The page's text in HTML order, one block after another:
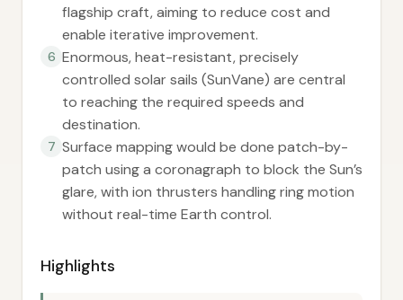
flagship craft, aiming to reduce cost and
enable iterative improvement.
6 Enormous, heat-resistant, precisely
controlled solar sails (SunVane) are central
to reaching the required speeds and
destination.
7 Surface mapping would be done patch-by-
patch using a coronagraph to block the Sun’s
glare, with ion thrusters handling ring motion
without real-time Earth control.
Highlights